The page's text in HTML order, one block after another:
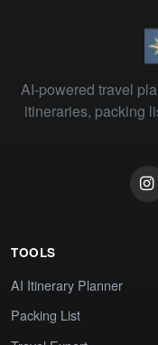
AI-powered travel
itineraries, packing
TOOLS
AI Itinerary Planner
Packing List